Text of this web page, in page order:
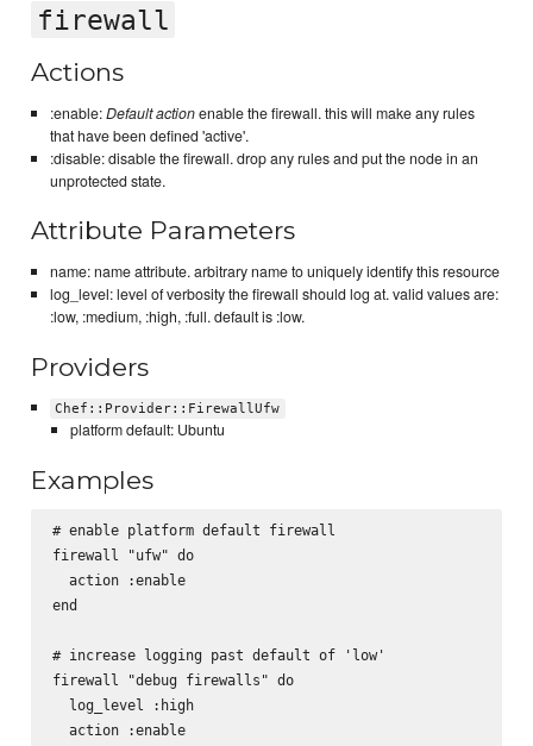
firewall
Actions
:enable:Default actionenable the firewall. this will make any rules
that have been defined 'active'.
:disable: disable the firewall. drop any rules and put the node in an
unprotected state.
Attribute Parameters
name: name attribute. arbitrary name to uniquely identify this resource
log_level: level of verbosity the firewall should log at. valid values are:
:low, :medium, :high, :full. default is :low.
Providers
Chef::Provider::FirewallUfw
platform default: Ubuntu
Examples
# enable platform default firewall
firewall "ufw" do
  action :enable
end
# increase logging past default of 'low'
firewall "debug firewalls" do
  log_level :high
  action :enable